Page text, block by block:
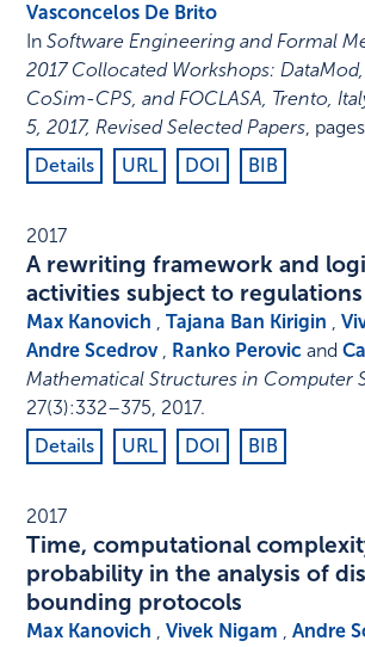
Vasconcelos De Brito
InSoftware Engineering and Formal
2017 Collocated Workshops: DataMod,
CoSim-CPS, and FOCLASA, Trento,
5, 2017, Revised Selected Papers,
Details
URL DOI BIB
2017
A rewriting framework and
activities subject to regulations
Max Kanovich ,Tajana Ban Kirigin ,
Andre Scedrov, Ranko Perovic and
Mathematical Structures in Computer
27(3):332–375, 2017.
Details
URL DOI BIB
2017
Time, computational
probability in the analysis of
bounding protocols
Max Kanovich ,Vivek Nigam ,Andre